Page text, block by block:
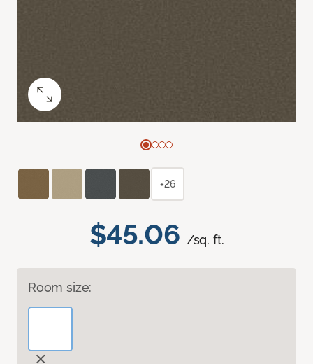
$45.06 /sq. ft.
Room size:
+26